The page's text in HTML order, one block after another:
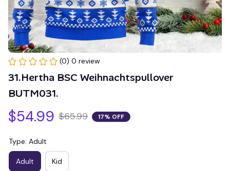
(0) 0 review
31.Hertha BSC Weihnachtspullover
BUTM031.
$54.99 $65.99 17% OFF
Type: Adult
Adult Kid